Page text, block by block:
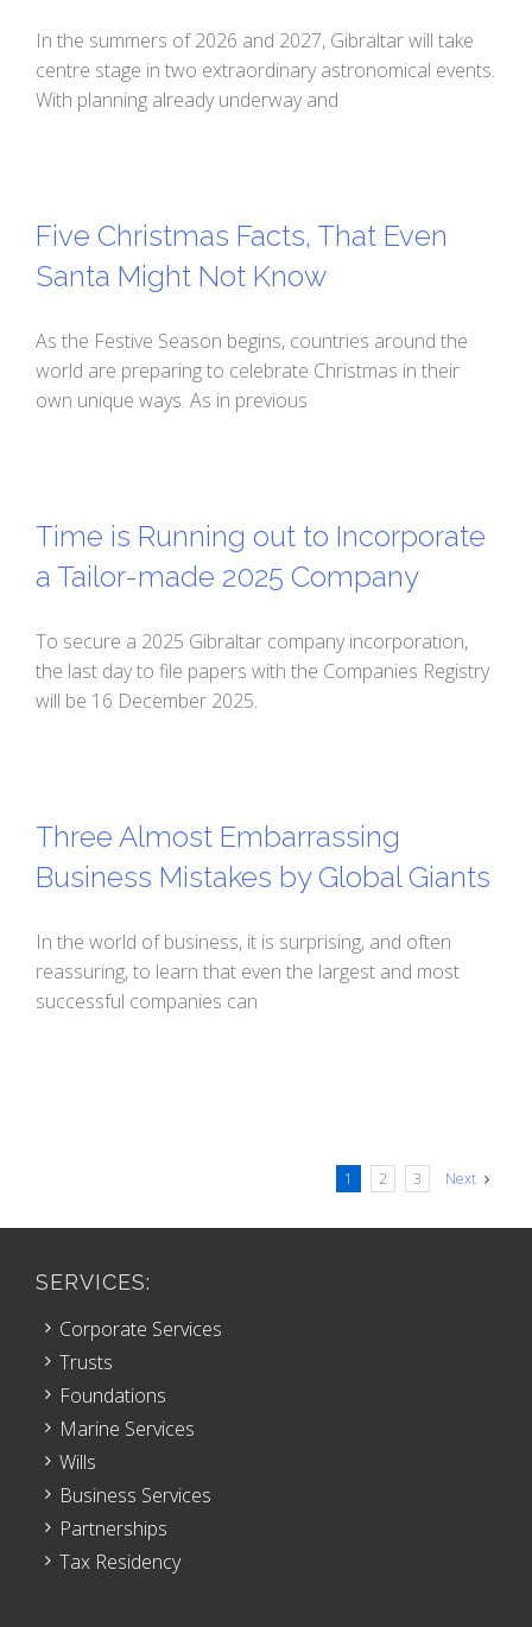
In the summers of 2026 and 2027, Gibraltar will take
centre stage in two extraordinary astronomical events.
With planning already underway and
Five Christmas Facts, That Even
Santa Might Not Know
As the Festive Season begins, countries around the
world are preparing to celebrate Christmas in their
own unique ways. As in previous
Time is Running out to Incorporate
a Tailor-made 2025 Company
To secure a 2025 Gibraltar company incorporation,
the last day to file papers with the Companies Registry
will be 16 December 2025.
Three Almost Embarrassing
Business Mistakes by Global Giants
In the world of business, it is surprising, and often
reassuring, to learn that even the largest and most
successful companies can
1 2 3 Next
SERVICES:
Corporate Services
Trusts
Foundations
Marine Services
Wills
Business Services
Partnerships
Tax Residency